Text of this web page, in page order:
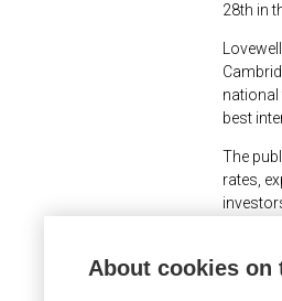
28th in
national
best
The
rates,
The
About cookies on